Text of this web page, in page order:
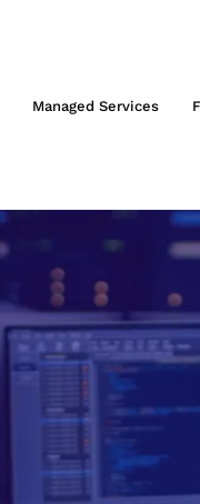
Managed Services